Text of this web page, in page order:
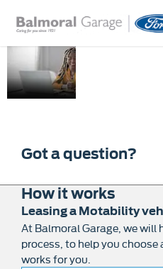
Got a question?
How it works
Leasing a Motability
At Balmoral Garage, we will
process, to help you
works for you.